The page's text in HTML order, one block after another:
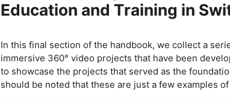
Education and Training in
In this final section of the handbook, we collect a
immersive 360° video projects that have been
to showcase the projects that served as the
should be noted that these are just a few examples